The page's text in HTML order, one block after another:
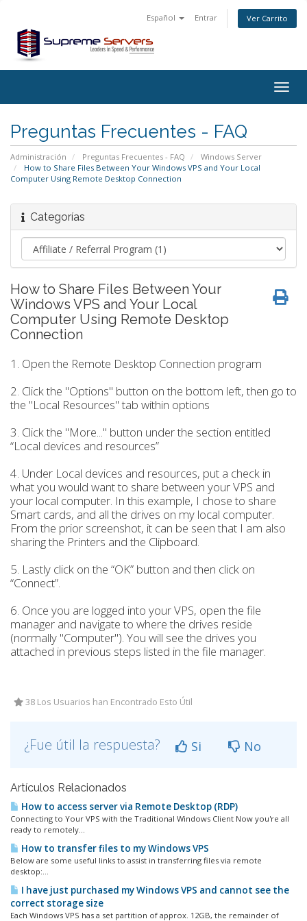
Español Entrar Ver Carrito
Preguntas Frecuentes - FAQ
Administración Preguntas Frecuentes - FAQ
Windows Server
How to Share Files Between Your Windows VPS and Your Local
Computer Using Remote Desktop Connection
Categorías
How to Share Files Between Your
Windows VPS and Your Local
Computer Using Remote Desktop
Connection
1. Open the Remote Desktop Connection program
2. Click the "Options" button on the bottom left, then go to
the "Local Resources" tab within options
3. Click the "More..." button under the section entitled
“Local devices and resources”
4. Under Local devices and resources, put a check in
what you would want to share between your VPS and
your local computer. In this example, I chose to share
Smart cards, and all the drives on my local computer.
From the prior screenshot, it can be seen that I am also
sharing the Printers and the Clipboard.
5. Lastly click on the “OK” button and then click on
“Connect”.
6. Once you are logged into your VPS, open the file
manager and navigate to where the drives reside
(normally "Computer"). You will see the drives you
attached in previous steps listed in the file manager.
38 Los Usuarios han Encontrado Esto Útil
¿Fue útil la respuesta? Si No
Artículos Relacionados
How to access server via Remote Desktop (RDP)
Connecting to Your VPS with the Traditional Windows Client Now you're all
ready to remotely...
How to transfer files to my Windows VPS
Below are some useful links to assist in transferring files via remote
desktop:...
I have just purchased my Windows VPS and cannot see the
correct storage size
Each Windows VPS has a set partition of approx. 12GB, the remainder of